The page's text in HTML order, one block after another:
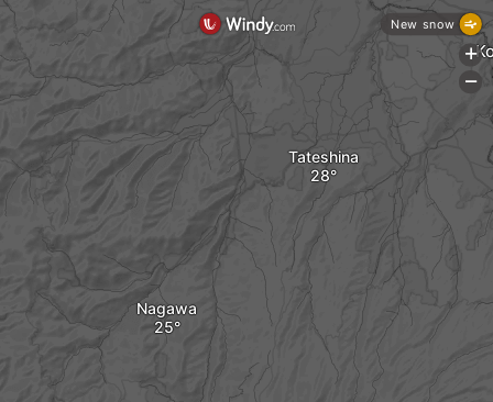
Nagawa
Tateshina
New snow
+
-